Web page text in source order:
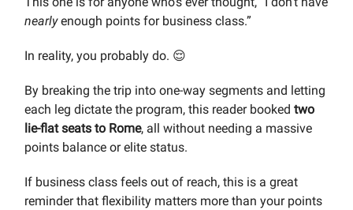
nearlyenough points for business class.”
In reality, you probably do. 😌
By breaking the trip into one-way segments and letting
each leg dictate the program, this reader booked two
lie-flat seats to Rome, all without needing a massive
points balance or elite status.
If business class feels out of reach, this is a great
reminder that flexibility matters more than your points